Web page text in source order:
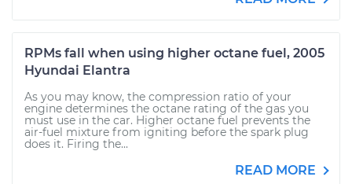
RPMs fall when using higher octane fuel, 2005
Hyundai Elantra
As you may know, the compression ratio of your
engine determines the octane rating of the gas you
must use in the car. Higher octane fuel prevents the
air-fuel mixture from igniting before the spark plug
does it. Firing the...
READ MORE